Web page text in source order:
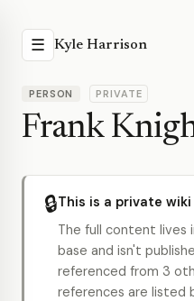
☰ Kyle Harrison
PERSON PRIVATE
Frank
🔒This is a private
The full content lives
base and isn't
referenced from 3
references are listed